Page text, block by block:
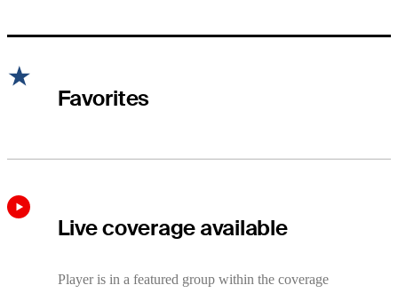
Favorites
Live coverage available
Player is in a featured group within the coverage